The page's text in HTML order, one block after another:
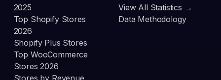
2025
Top Shopify Stores
2026
Shopify Plus Stores
Top WooCommerce
Stores 2026
View All Statistics →
Data Methodology